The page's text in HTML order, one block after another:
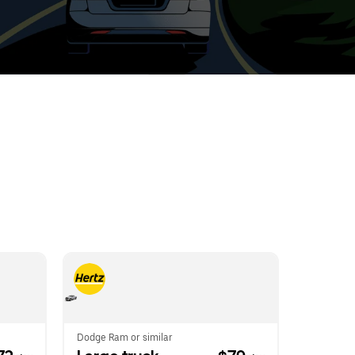
Dodge Ram or similar